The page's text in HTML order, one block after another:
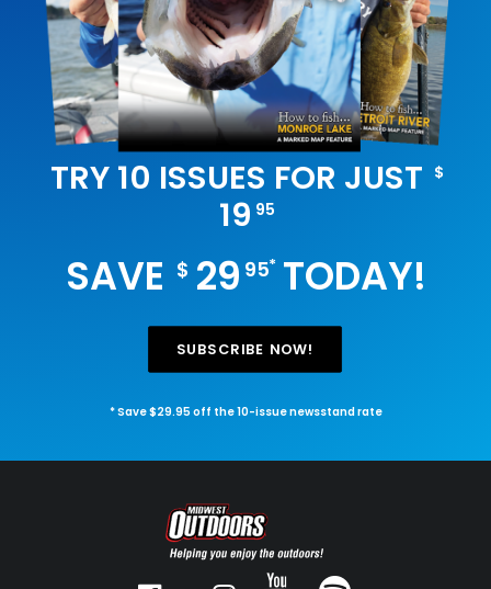
TRY 10 ISSUES FOR JUST $
19 95
SAVE $29 95*TODAY!
SUBSCRIBE NOW!
* Save $29.95 off the 10-issue newsstand rate